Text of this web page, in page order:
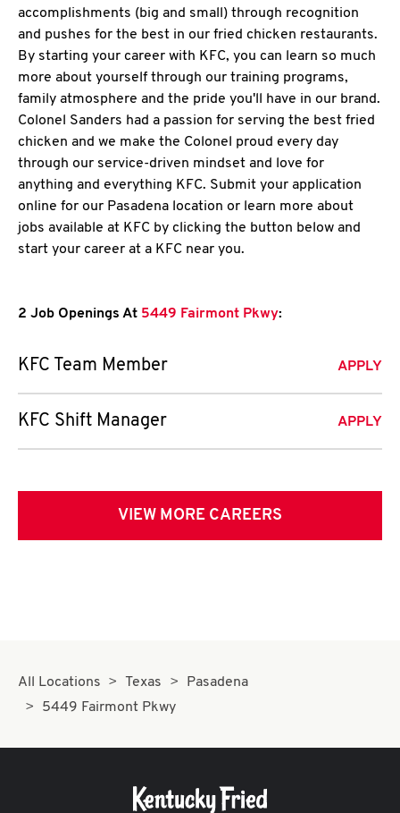
accomplishments (big and small) through recognition
and pushes for the best in our fried chicken restaurants.
By starting your career with KFC, you can learn so much
more about yourself through our training programs,
family atmosphere and the pride you'll have in our brand.
Colonel Sanders had a passion for serving the best fried
chicken and we make the Colonel proud every day
through our service-driven mindset and love for
anything and everything KFC. Submit your application
online for our Pasadena location or learn more about
jobs available at KFC by clicking the button below and
start your career at a KFC near you.
2 Job Openings At 5449 Fairmont Pkwy:
KFC Team Member APPLY
KFC Shift Manager APPLY
VIEW MORE CAREERS
All Locations Texas
Pasadena
5449 Fairmont Pkwy